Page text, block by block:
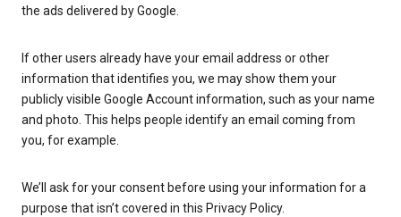
the ads delivered by Google.
If other users already have your email address or other
information that identifies you, we may show them your
publicly visible Google Account information, such as your name
and photo. This helps people identify an email coming from
you, for example.
We’ll ask for your consent before using your information for a
purpose that isn’t covered in this Privacy Policy.